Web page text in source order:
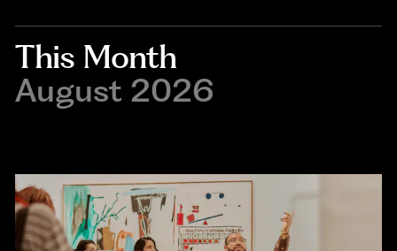
This Month
August 2026